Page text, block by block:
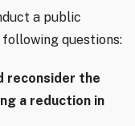
a public
questions:
reconsider the
a reduction in